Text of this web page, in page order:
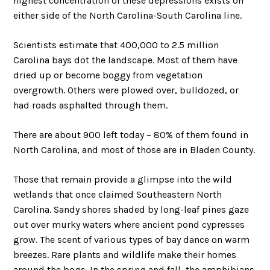
either side of the North Carolina-South Carolina line.
Scientists estimate that 400,000 to 2.5 million
Carolina bays dot the landscape. Most of them have
dried up or become boggy from vegetation
overgrowth. Others were plowed over, bulldozed, or
had roads asphalted through them.
There are about 900 left today – 80% of them found in
North Carolina, and most of those are in Bladen County.
Those that remain provide a glimpse into the wild
wetlands that once claimed Southeastern North
Carolina. Sandy shores shaded by long-leaf pines gaze
out over murky waters where ancient pond cypresses
grow. The scent of various types of bay dance on warm
breezes. Rare plants and wildlife make their homes